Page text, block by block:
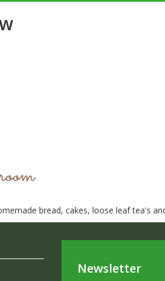
bread, cakes, loose leaf tea's
Newsletter